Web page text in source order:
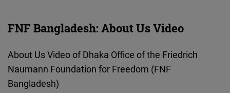
FNF Bangladesh: About Us Video
About Us Video of Dhaka Office of the Friedrich
Naumann Foundation for Freedom (FNF
Bangladesh)
Flickr
Newsletter2go
Embed